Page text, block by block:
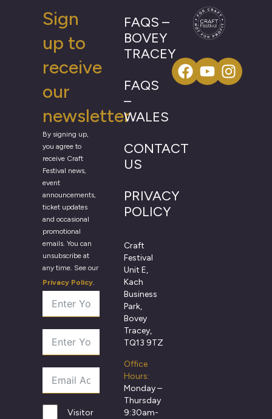
Sign
up to
receive
our
newsletter
By signing up,
you agree to
receive Craft
Festival news,
event
announcements,
ticket updates
and occasional
promotional
emails. You can
unsubscribe at
any time. See our
Privacy Policy.
Visitor
FAQS –
BOVEY
TRACEY
FAQS
–
WALES
CONTACT
US
PRIVACY
POLICY
Craft
Festival
Unit E,
Kach
Business
Park,
Bovey
Tracey,
TQ13 9TZ
Office
Hours:
Monday –
Thursday
9:30am-